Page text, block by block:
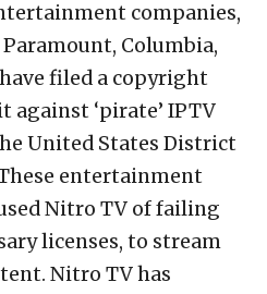
companies,
Columbia,
filed a copyright
‘pirate’ IPTV
United States District
entertainment
Nitro TV of failing
licenses, to stream
Nitro TV has